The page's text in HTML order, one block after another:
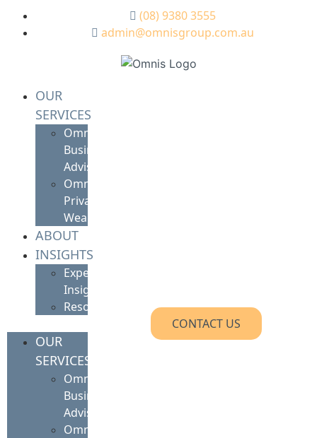
(08) 9380 3555
admin@omnisgroup.com.au
OUR
SERVICES
Omnis
Business
Advisory
Omnis
Private
Wealth
ABOUT
INSIGHTS
Expert
Insights
Resources
OUR
SERVICES
Omnis
Business
Advisory
Omnis
CONTACT US